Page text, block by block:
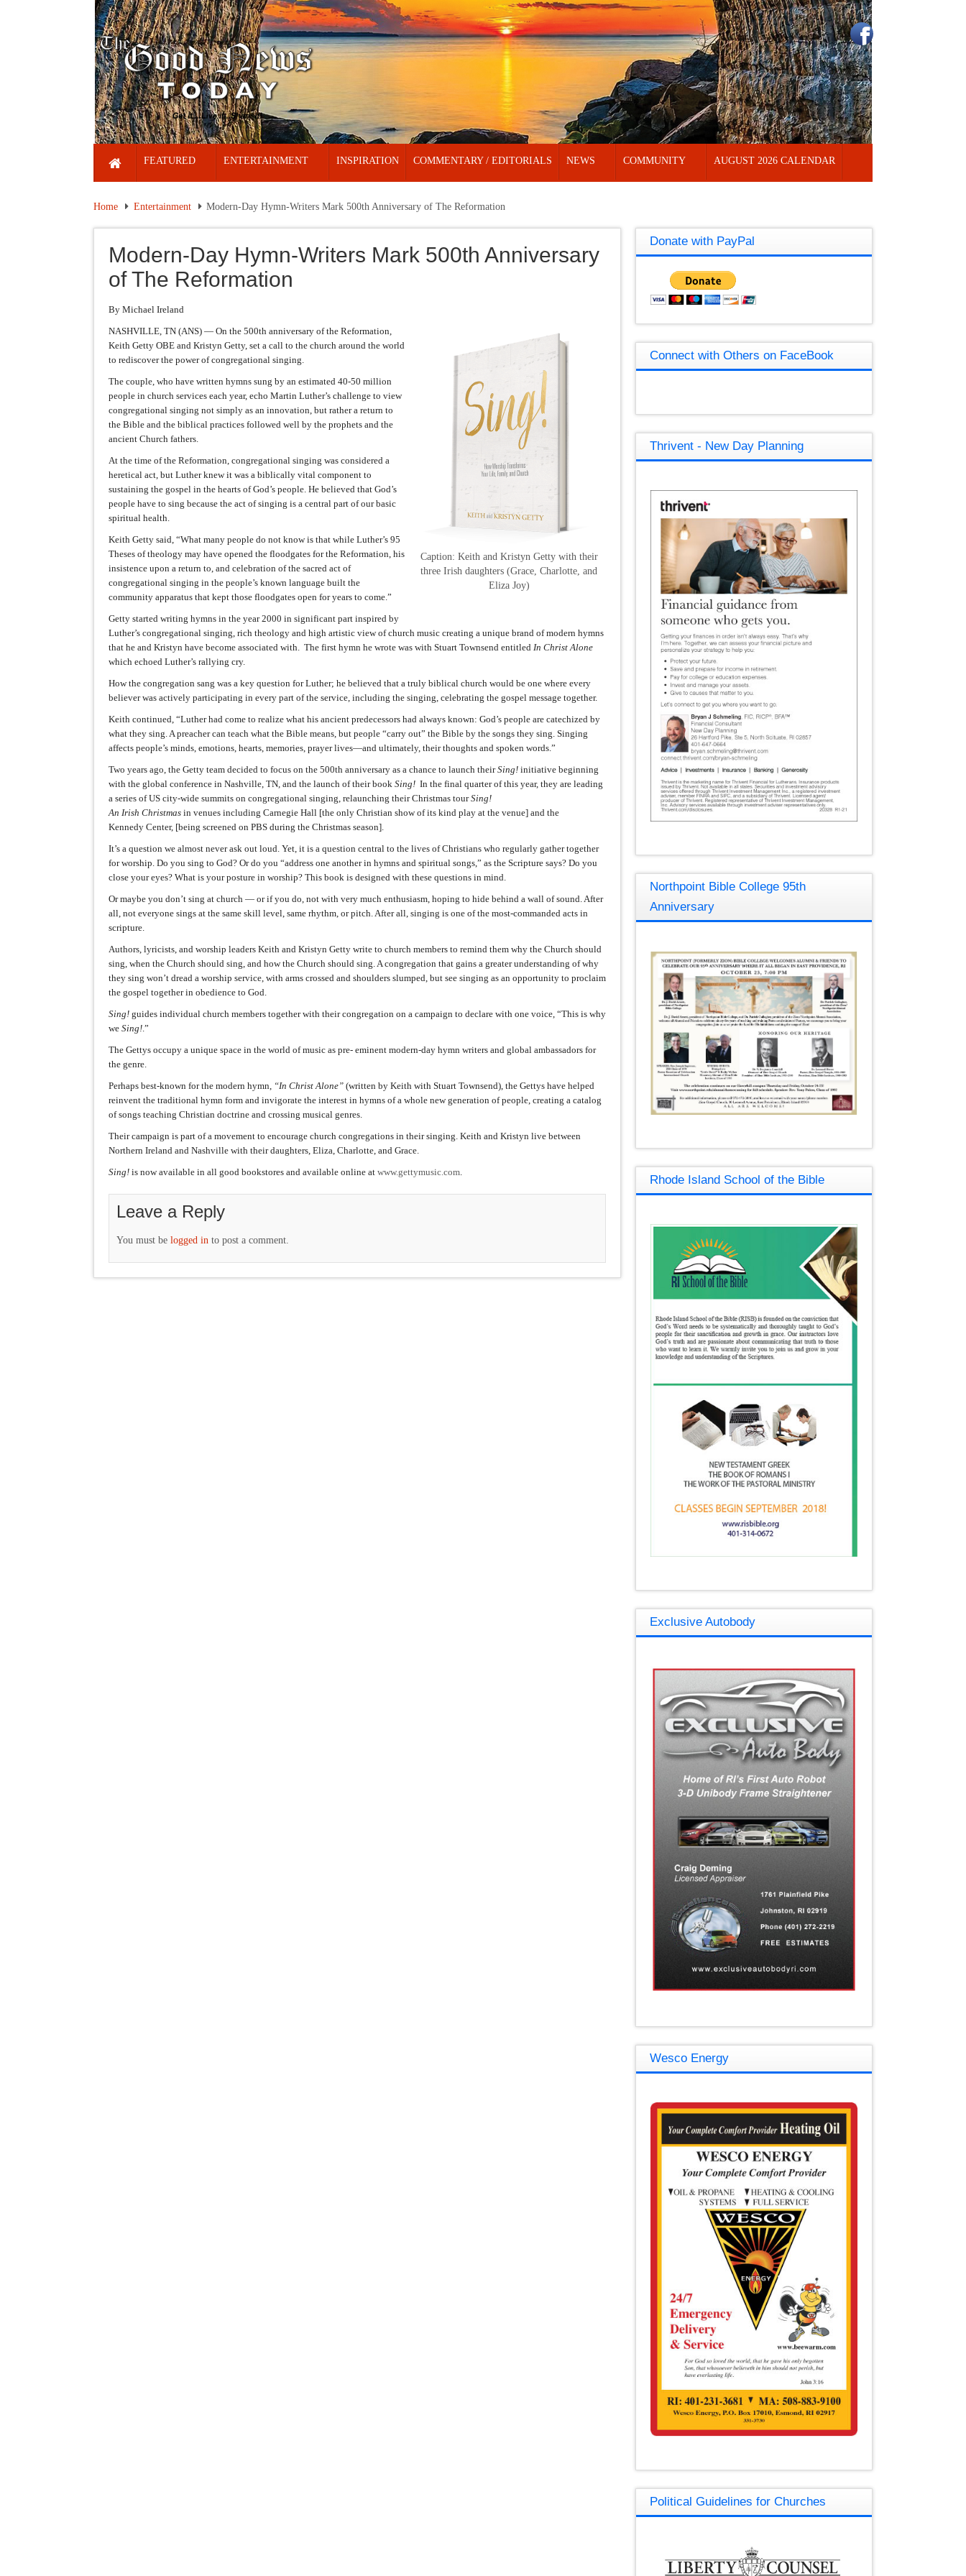
FEATURED ENTERTAINMENT INSPIRATION COMMENTARY / EDITORIALS NEWS COMMUNITY AUGUST 2026 CALENDAR
Home Entertainment Modern-Day Hymn-Writers Mark 500th Anniversary of The Reformation
Modern-Day Hymn-Writers Mark 500th Anniversary
of The Reformation
By Michael Ireland
Caption: Keith and Kristyn Getty with their
three Irish daughters (Grace, Charlotte, and
Eliza Joy)
NASHVILLE, TN (ANS) — On the 500th anniversary of the Reformation,
Keith Getty OBE and Kristyn Getty, set a call to the church around the world
to rediscover the power of congregational singing.
The couple, who have written hymns sung by an estimated 40-50 million
people in church services each year, echo Martin Luther’s challenge to view
congregational singing not simply as an innovation, but rather a return to
the Bible and the biblical practices followed well by the prophets and the
ancient Church fathers.
At the time of the Reformation, congregational singing was considered a
heretical act, but Luther knew it was a biblically vital component to
sustaining the gospel in the hearts of God’s people. He believed that God’s
people have to sing because the act of singing is a central part of our basic
spiritual health.
Keith Getty said, “What many people do not know is that while Luther’s 95
Theses of theology may have opened the floodgates for the Reformation, his
insistence upon a return to, and celebration of the sacred act of
congregational singing in the people’s known language built the
community apparatus that kept those floodgates open for years to come.”
Getty started writing hymns in the year 2000 in significant part inspired by
Luther’s congregational singing, rich theology and high artistic view of church music creating a unique brand of modern hymns
that he and Kristyn have become associated with. The first hymn he wrote was with Stuart Townsend entitled In Christ Alone
which echoed Luther’s rallying cry.
How the congregation sang was a key question for Luther; he believed that a truly biblical church would be one where every
believer was actively participating in every part of the service, including the singing, celebrating the gospel message together.
Keith continued, “Luther had come to realize what his ancient predecessors had always known: God’s people are catechized by
what they sing. A preacher can teach what the Bible means, but people “carry out” the Bible by the songs they sing. Singing
affects people’s minds, emotions, hearts, memories, prayer lives—and ultimately, their thoughts and spoken words.”
Two years ago, the Getty team decided to focus on the 500th anniversary as a chance to launch theirSing! initiative beginning
with the global conference in Nashville, TN, and the launch of their book Sing! In the final quarter of this year, they are leading
a series of US city-wide summits on congregational singing, relaunching their Christmas tourSing!
An Irish Christmas in venues including Carnegie Hall [the only Christian show of its kind play at the venue] and the
Kennedy Center, [being screened on PBS during the Christmas season].
It’s a question we almost never ask out loud. Yet, it is a question central to the lives of Christians who regularly gather together
for worship. Do you sing to God? Or do you “address one another in hymns and spiritual songs,” as the Scripture says? Do you
close your eyes? What is your posture in worship? This book is designed with these questions in mind.
Or maybe you don’t sing at church — or if you do, not with very much enthusiasm, hoping to hide behind a wall of sound. After
all, not everyone sings at the same skill level, same rhythm, or pitch. After all, singing is one of the most-commanded acts in
scripture.
Authors, lyricists, and worship leaders Keith and Kristyn Getty write to church members to remind them why the Church should
sing, when the Church should sing, and how the Church should sing. A congregation that gains a greater understanding of why
they sing won’t dread a worship service, with arms crossed and shoulders slumped, but see singing as an opportunity to proclaim
the gospel together in obedience to God.
Sing! guides individual church members together with their congregation on a campaign to declare with one voice, “This is why
we Sing! .”
The Gettys occupy a unique space in the world of music as pre- eminent modern-day hymn writers and global ambassadors for
the genre.
Perhaps best-known for the modern hymn, “In Christ Alone” (written by Keith with Stuart Townsend), the Gettys have helped
reinvent the traditional hymn form and invigorate the interest in hymns of a whole new generation of people, creating a catalog
of songs teaching Christian doctrine and crossing musical genres.
Their campaign is part of a movement to encourage church congregations in their singing. Keith and Kristyn live between
Northern Ireland and Nashville with their daughters, Eliza, Charlotte, and Grace.
Sing! is now available in all good bookstores and available online at www.gettymusic.com
Leave a Reply
You must be logged in to post a comment.
Donate with PayPal
Connect with Others on FaceBook
Thrivent - New Day Planning
Northpoint Bible College 95th
Anniversary
Rhode Island School of the Bible
Exclusive Autobody
Wesco Energy
Political Guidelines for Churches